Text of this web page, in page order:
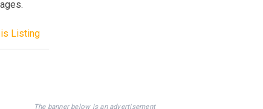
Listing
The banner below is an advertisement